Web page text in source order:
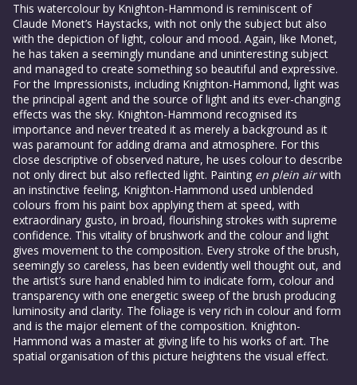
This watercolour by Knighton-Hammond is reminiscent of
Claude Monet’s Haystacks, with not only the subject but also
with the depiction of light, colour and mood. Again, like Monet,
he has taken a seemingly mundane and uninteresting subject
and managed to create something so beautiful and expressive.
For the Impressionists, including Knighton-Hammond, light was
the principal agent and the source of light and its ever-changing
effects was the sky. Knighton-Hammond recognised its
importance and never treated it as merely a background as it
was paramount for adding drama and atmosphere. For this
close descriptive of observed nature, he uses colour to describe
not only direct but also reflected light. Painting en plein airwith
an instinctive feeling, Knighton-Hammond used unblended
colours from his paint box applying them at speed, with
extraordinary gusto, in broad, flourishing strokes with supreme
confidence. This vitality of brushwork and the colour and light
gives movement to the composition. Every stroke of the brush,
seemingly so careless, has been evidently well thought out, and
the artist’s sure hand enabled him to indicate form, colour and
transparency with one energetic sweep of the brush producing
luminosity and clarity. The foliage is very rich in colour and form
and is the major element of the composition. Knighton-
Hammond was a master at giving life to his works of art. The
spatial organisation of this picture heightens the visual effect.